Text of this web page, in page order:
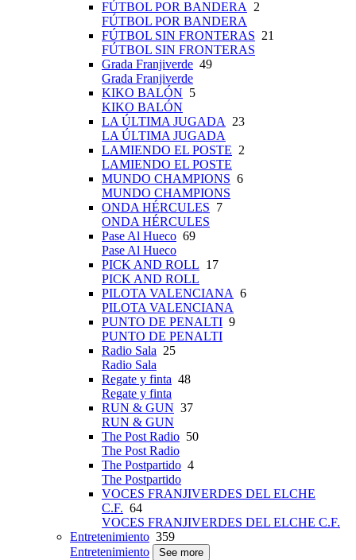
FÚTBOL POR BANDERA 2
FÚTBOL POR BANDERA
FÚTBOL SIN FRONTERAS 21
FÚTBOL SIN FRONTERAS
Grada Franjiverde 49
Grada Franjiverde
KIKO BALÓN 5
KIKO BALÓN
LA ÚLTIMA JUGADA 23
LA ÚLTIMA JUGADA
LAMIENDO EL POSTE 2
LAMIENDO EL POSTE
MUNDO CHAMPIONS 6
MUNDO CHAMPIONS
ONDA HÉRCULES 7
ONDA HÉRCULES
Pase Al Hueco 69
Pase Al Hueco
PICK AND ROLL 17
PICK AND ROLL
PILOTA VALENCIANA 6
PILOTA VALENCIANA
PUNTO DE PENALTI 9
PUNTO DE PENALTI
Radio Sala 25
Radio Sala
Regate y finta 48
Regate y finta
RUN & GUN 37
RUN & GUN
The Post Radio 50
The Post Radio
The Postpartido 4
The Postpartido
VOCES FRANJIVERDES DEL ELCHE
C.F. 64
VOCES FRANJIVERDES DEL ELCHE C.F.
Entretenimiento 359
Entretenimiento
See more